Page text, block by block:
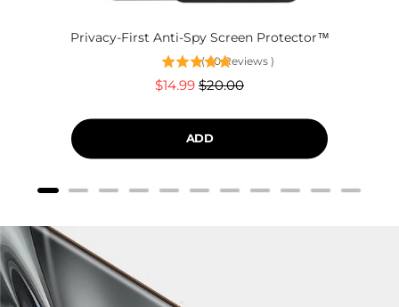
Privacy-First Anti-Spy Screen Protector™
( 60 Reviews )
Sale
$14.99 Original
$20.00
ADD